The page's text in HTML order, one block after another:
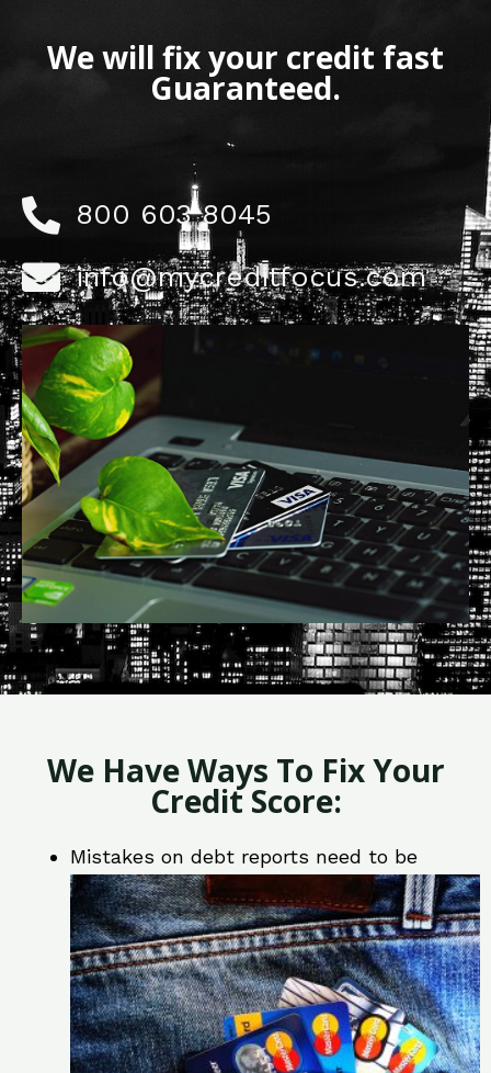
We will fix your credit fast
Guaranteed.
800 603 8045
info@mycreditfocus.com
We Have Ways To Fix Your
Credit Score:
Mistakes on debt reports need to be